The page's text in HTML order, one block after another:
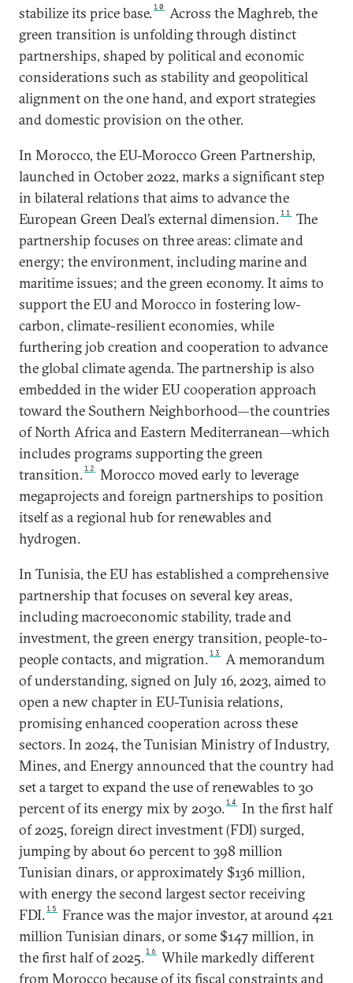
stabilize its price base.10
Across the Maghreb, the
green transition is unfolding through distinct
partnerships, shaped by political and economic
considerations such as stability and geopolitical
alignment on the one hand, and export strategies
and domestic provision on the other.
In Morocco, the EU-Morocco Green Partnership,
launched in October 2022, marks a significant step
in bilateral relations that aims to advance the
European Green Deal’s external dimension.11
The
partnership focuses on three areas: climate and
energy; the environment, including marine and
maritime issues; and the green economy. It aims to
support the EU and Morocco in fostering low-
carbon, climate-resilient economies, while
furthering job creation and cooperation to advance
the global climate agenda. The partnership is also
embedded in the wider EU cooperation approach
toward the Southern Neighborhood—the countries
of North Africa and Eastern Mediterranean—which
includes programs supporting the green
transition.12
Morocco moved early to leverage
megaprojects and foreign partnerships to position
itself as a regional hub for renewables and
hydrogen.
In Tunisia, the EU has established a comprehensive
partnership that focuses on several key areas,
including macroeconomic stability, trade and
investment, the green energy transition, people-to-
people contacts, and migration.13
A memorandum
of understanding, signed on July 16, 2023, aimed to
open a new chapter in EU-Tunisia relations,
promising enhanced cooperation across these
sectors. In 2024, the Tunisian Ministry of Industry,
Mines, and Energy announced that the country had
set a target to expand the use of renewables to 30
percent of its energy mix by 2030.14
In the first half
of 2025, foreign direct investment (FDI) surged,
jumping by about 60 percent to 398 million
Tunisian dinars, or approximately $136 million,
with energy the second largest sector receiving
FDI.15
France was the major investor, at around 421
million Tunisian dinars, or some $147 million, in
the first half of 2025.16
While markedly different
from Morocco because of its fiscal constraints and